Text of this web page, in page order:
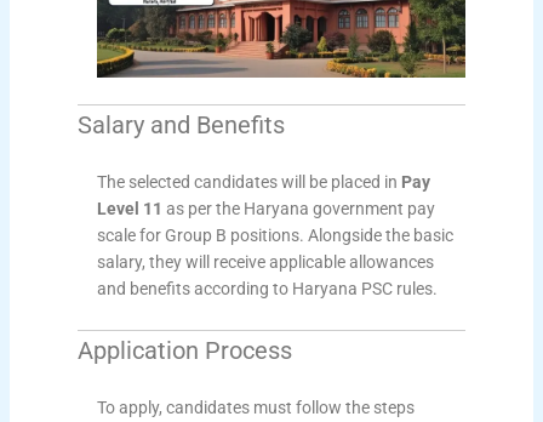
Salary and Benefits
The selected candidates will be placed in Pay
Level 11 as per the Haryana government pay
scale for Group B positions. Alongside the basic
salary, they will receive applicable allowances
and benefits according to Haryana PSC rules.
Application Process
To apply, candidates must follow the steps